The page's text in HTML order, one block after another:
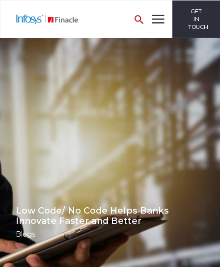
GET
IN
TOUCH
Low Code/ No Code Helps Banks
Innovate Faster and Better
Blogs